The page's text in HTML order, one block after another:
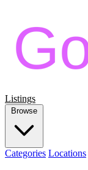
Listings
Browse
Categories Locations